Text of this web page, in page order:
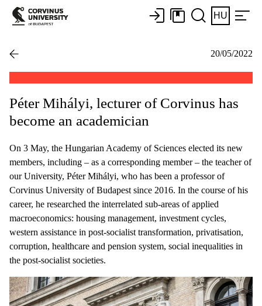
HU
20/05/2022
Péter Mihályi, lecturer of Corvinus has
become an academician
On 3 May, the Hungarian Academy of Sciences elected its new
members, including – as a corresponding member – the teacher of
our University, Péter Mihályi, who has been a professor of
Corvinus University of Budapest since 2016. In the course of his
career, he researched the interrelated sub-areas of applied
macroeconomics: housing management, investment cycles,
western assistance in post-socialist transformation, privatisation,
corruption, healthcare and pension system, social inequalities in
the post-socialist societies.